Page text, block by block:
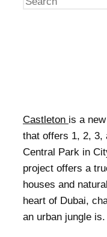
Castleton is a
that offers 1, 2, 3,
Central Park in
project offers a
houses and
heart of Dubai,
an urban jungle is.